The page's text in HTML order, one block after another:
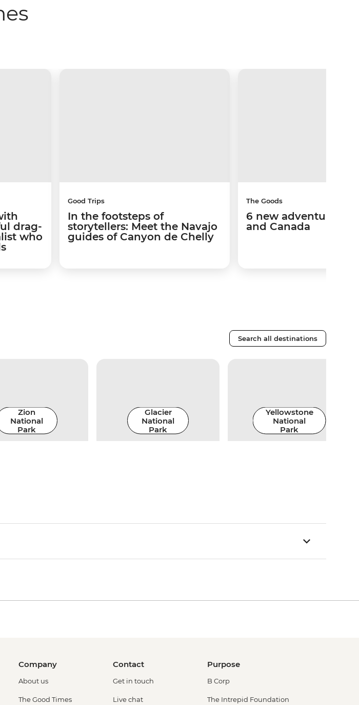
drag-
who
Good Trips
In the footsteps of
storytellers: Meet the Navajo
guides of Canyon de Chelly
The Goods
6 new adventures in
and Canada
Search all destinations
Zion
National
Park
Glacier
National
Park
Yellowstone
National
Park
Company
About us
The Good Times
Contact
Get in touch
Live chat
Purpose
B Corp
The Intrepid Foundation